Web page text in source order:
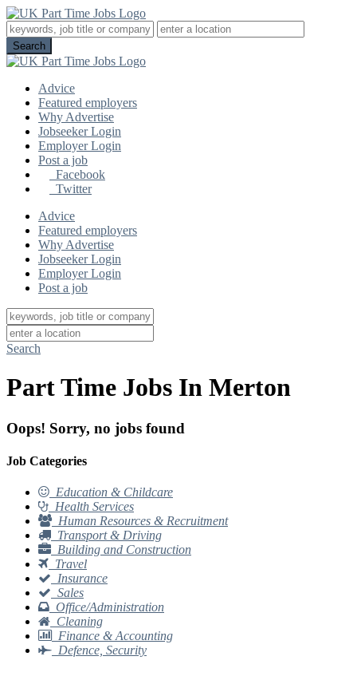
Advice
Featured employers
Why Advertise
Jobseeker Login
Employer Login
Post a job
Facebook
Twitter
Advice
Featured employers
Why Advertise
Jobseeker Login
Employer Login
Post a job
Search
Part Time Jobs In Merton
Oops! Sorry, no jobs found
Job Categories
Education & Childcare
Health Services
Human Resources & Recruitment
Transport & Driving
Building and Construction
Travel
Insurance
Sales
Office/Administration
Cleaning
Finance & Accounting
Defence, Security